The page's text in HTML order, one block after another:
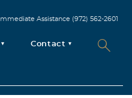
Contact
Immediate Assistance (972) 562-2601